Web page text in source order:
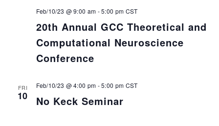
20th Annual GCC Theoretical and
Computational Neuroscience
Conference
Feb/10/23 @ 9:00 am -5:00 pm CST
FRI
10 No Keck Seminar
Feb/10/23 @ 4:00 pm -5:00 pm CST